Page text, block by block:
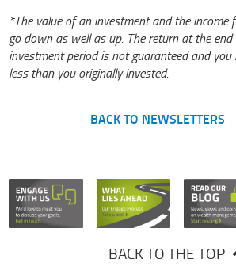
*The value of an investment and the income
go down as well as up. The return at the
investment period is not guaranteed and you
less than you originally invested.
BACK TO NEWSLETTERS
BACK TO THE TOP